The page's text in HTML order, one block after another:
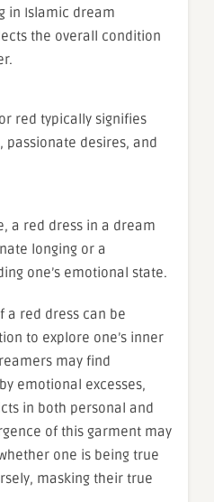
in Islamic dream
the overall condition
red typically signifies
desires, and
a red dress in a dream
longing or a
one’s emotional state.
a red dress can be
to explore one’s inner
may find
emotional excesses,
in both personal and
of this garment may
one is being true
masking their true